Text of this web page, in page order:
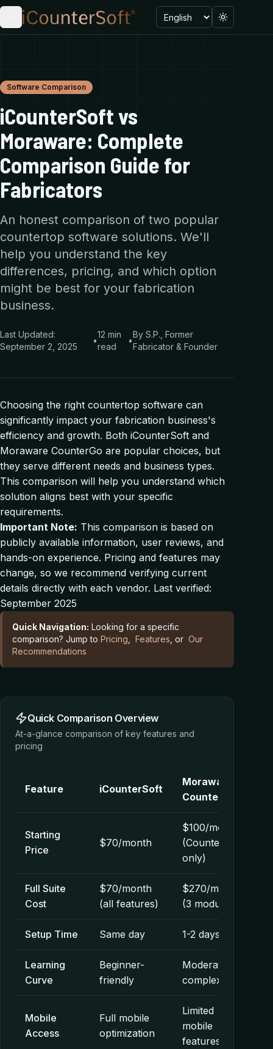
Toggle menu
Language
Toggle
Software Comparison
iCounterSoft vs
Moraware: Complete
Comparison Guide for
Fabricators
An honest comparison of two popular
countertop software solutions. We'll
help you understand the key
differences, pricing, and which option
might be best for your fabrication
business.
Last Updated:
September 2, 2025
•
12 min
read
•
By S.P., Former
Fabricator & Founder
Choosing the right countertop software can
significantly impact your fabrication business's
efficiency and growth. Both iCounterSoft and
Moraware CounterGo are popular choices, but
they serve different needs and business types.
This comparison will help you understand which
solution aligns best with your specific
requirements.
Important Note: This comparison is based on
publicly available information, user reviews, and
hands-on experience. Pricing and features may
change, so we recommend verifying current
details directly with each vendor. Last verified:
September 2025
Quick Navigation: Looking for a specific
comparison? Jump to Pricing Features , or Our
Recommendations
Quick Comparison Overview
At-a-glance comparison of key features and
pricing
Feature iCounterSoft
Moraware
CounterGo
Starting
Price
$70/month
$100/month
(CounterGo
only)
Full Suite
Cost
$70/month
(all features)
$270/month
(3 modules)
Setup Time Same day 1-2 days
Learning
Curve
Beginner-
friendly
Moderate
complexity
Mobile
Access
Full mobile
optimization
Limited
mobile
features